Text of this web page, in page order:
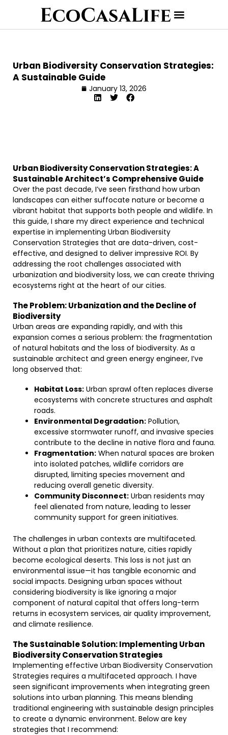
Urban Biodiversity Conservation Strategies:
A Sustainable Guide
January 13, 2026
Urban Biodiversity Conservation Strategies: A
Sustainable Architect’s Comprehensive Guide
Over the past decade, I’ve seen firsthand how urban
landscapes can either suffocate nature or become a
vibrant habitat that supports both people and wildlife. In
this guide, I share my direct experience and technical
expertise in implementing Urban Biodiversity
Conservation Strategies that are data-driven, cost-
effective, and designed to deliver impressive ROI. By
addressing the root challenges associated with
urbanization and biodiversity loss, we can create thriving
ecosystems right at the heart of our cities.
The Problem: Urbanization and the Decline of
Biodiversity
Urban areas are expanding rapidly, and with this
expansion comes a serious problem: the fragmentation
of natural habitats and the loss of biodiversity. As a
sustainable architect and green energy engineer, I’ve
long observed that:
Habitat Loss: Urban sprawl often replaces diverse
ecosystems with concrete structures and asphalt
roads.
Environmental Degradation: Pollution,
excessive stormwater runoff, and invasive species
contribute to the decline in native flora and fauna.
Fragmentation: When natural spaces are broken
into isolated patches, wildlife corridors are
disrupted, limiting species movement and
reducing overall genetic diversity.
Community Disconnect: Urban residents may
feel alienated from nature, leading to lesser
community support for green initiatives.
The challenges in urban contexts are multifaceted.
Without a plan that prioritizes nature, cities rapidly
become ecological deserts. This loss is not just an
environmental issue—it has tangible economic and
social impacts. Designing urban spaces without
considering biodiversity is like ignoring a major
component of natural capital that offers long-term
returns in ecosystem services, air quality improvement,
and climate resilience.
The Sustainable Solution: Implementing Urban
Biodiversity Conservation Strategies
Implementing effective Urban Biodiversity Conservation
Strategies requires a multifaceted approach. I have
seen significant improvements when integrating green
solutions into urban planning. This means blending
traditional engineering with sustainable design principles
to create a dynamic environment. Below are key
strategies that I recommend: